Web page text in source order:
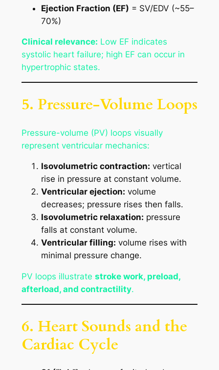
Ejection Fraction (EF) = SV/EDV (~55–
70%)
Clinical relevance: Low EF indicates
systolic heart failure; high EF can occur in
hypertrophic states.
5. Pressure-Volume Loops
Pressure-volume (PV) loops visually
represent ventricular mechanics:
Isovolumetric contraction: vertical
rise in pressure at constant volume.
Ventricular ejection: volume
decreases; pressure rises then falls.
Isovolumetric relaxation: pressure
falls at constant volume.
Ventricular filling: volume rises with
minimal pressure change.
PV loops illustrate stroke work, preload,
afterload, and contractility.
6. Heart Sounds and the
Cardiac Cycle